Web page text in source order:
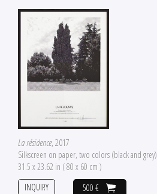
La résidence, 2017
Silkscreen on paper, two colors (black and grey)
31.5 x 23.62 in ( 80 x 60 cm )
500 €
INQUIRY